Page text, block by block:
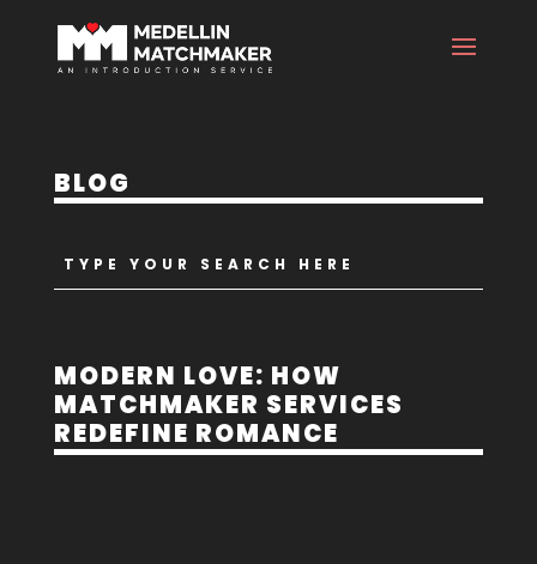
BLOG
MODERN LOVE: HOW
MATCHMAKER SERVICES
REDEFINE ROMANCE